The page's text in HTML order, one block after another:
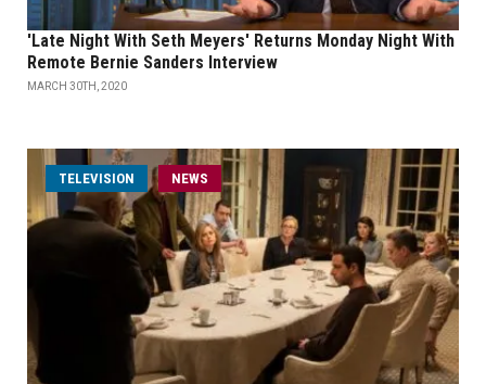
'Late Night With Seth Meyers' Returns Monday Night With
Remote Bernie Sanders Interview
MARCH 30TH, 2020
TELEVISION NEWS